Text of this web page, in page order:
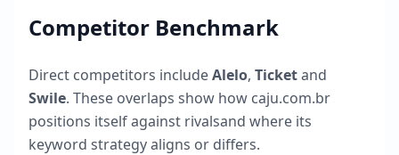
Competitor Benchmark
Direct competitors includeAlelo, Ticketand
Swile. These overlaps show how caju.com.br
positions itself against rivalsand where its
keyword strategy aligns or differs.